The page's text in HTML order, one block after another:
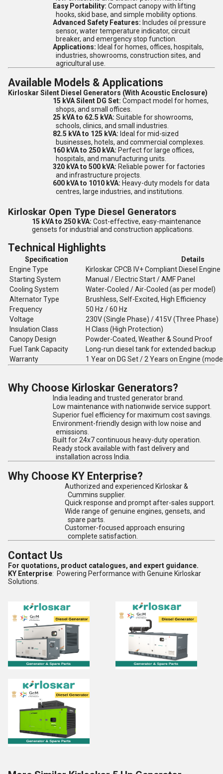
Easy Portability: Compact canopy with lifting
hooks, skid base, and simple mobility options.
Advanced Safety Features: Includes oil pressure
sensor, water temperature indicator, circuit
breaker, and emergency stop function.
Applications: Ideal for homes, offices, hospitals,
industries, showrooms, construction sites, and
agricultural use.
Available Models & Applications
Kirloskar Silent Diesel Generators (With Acoustic Enclosure)
15 kVA Silent DG Set: Compact model for homes,
shops, and small offices.
25 kVA to 62.5 kVA: Suitable for showrooms,
schools, clinics, and small industries.
82.5 kVA to 125 kVA: Ideal for mid-sized
businesses, hotels, and commercial complexes.
160 kVA to 250 kVA: Perfect for large offices,
hospitals, and manufacturing units.
320 kVA to 500 kVA: Reliable power for factories
and infrastructure projects.
600 kVA to 1010 kVA: Heavy-duty models for data
centres, large industries, and institutions.
Kirloskar Open Type Diesel Generators
15 kVA to 250 kVA: Cost-effective, easy-maintenance
gensets for industrial and construction applications.
Technical Highlights
Specification
Details
Engine Type
Kirloskar CPCB IV+ Compliant Diesel Engine
Starting System
Manual / Electric Start / AMF Panel
Cooling System
Water-Cooled / Air-Cooled (as per model)
Alternator Type
Brushless, Self-Excited, High Efficiency
Frequency
50 Hz / 60 Hz
Voltage
230V (Single Phase) / 415V (Three Phase)
Insulation Class
H Class (High Protection)
Canopy Design
Powder-Coated, Weather & Sound Proof
Fuel Tank Capacity
Long-run diesel tank for extended backup
Warranty
1 Year on DG Set / 2 Years on Engine
Why Choose Kirloskar Generators?
India leading and trusted generator brand.
Low maintenance with nationwide service support.
Superior fuel efficiency for maximum cost savings.
Environment-friendly design with low noise and
emissions.
Built for 24x7 continuous heavy-duty operation.
Ready stock available with fast delivery and
installation across India.
Why Choose KY Enterprise?
Authorized and experienced Kirloskar &
Cummins supplier.
Quick response and prompt after-sales support.
Wide range of genuine engines, gensets, and
spare parts.
Customer-focused approach ensuring
complete satisfaction.
Contact Us
For quotations, product catalogues, and expert guidance.
KY Enterprise: Powering Performance with Genuine Kirloskar
Solutions.